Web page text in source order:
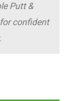
Putt &
confident